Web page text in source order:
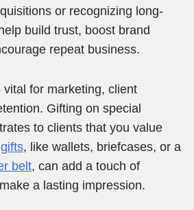
or recognizing long-
build trust, boost brand
repeat business.
for marketing, client
Gifting on special
to clients that you value
, like wallets, briefcases, or a
belt, can add a touch of
a lasting impression.